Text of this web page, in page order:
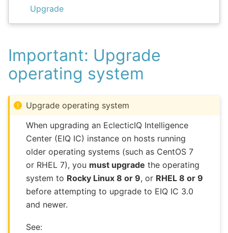
Upgrade
Important: Upgrade
operating system
Upgrade operating system
When upgrading an EclecticIQ Intelligence
Center (EIQ IC) instance on hosts running
older operating systems (such as CentOS 7
or RHEL 7), you must upgrade the operating
system to Rocky Linux 8 or 9, or RHEL 8 or 9
before attempting to upgrade to EIQ IC 3.0
and newer.
See: